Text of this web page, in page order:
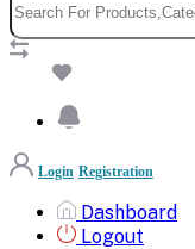
Login Registration
Dashboard
Logout